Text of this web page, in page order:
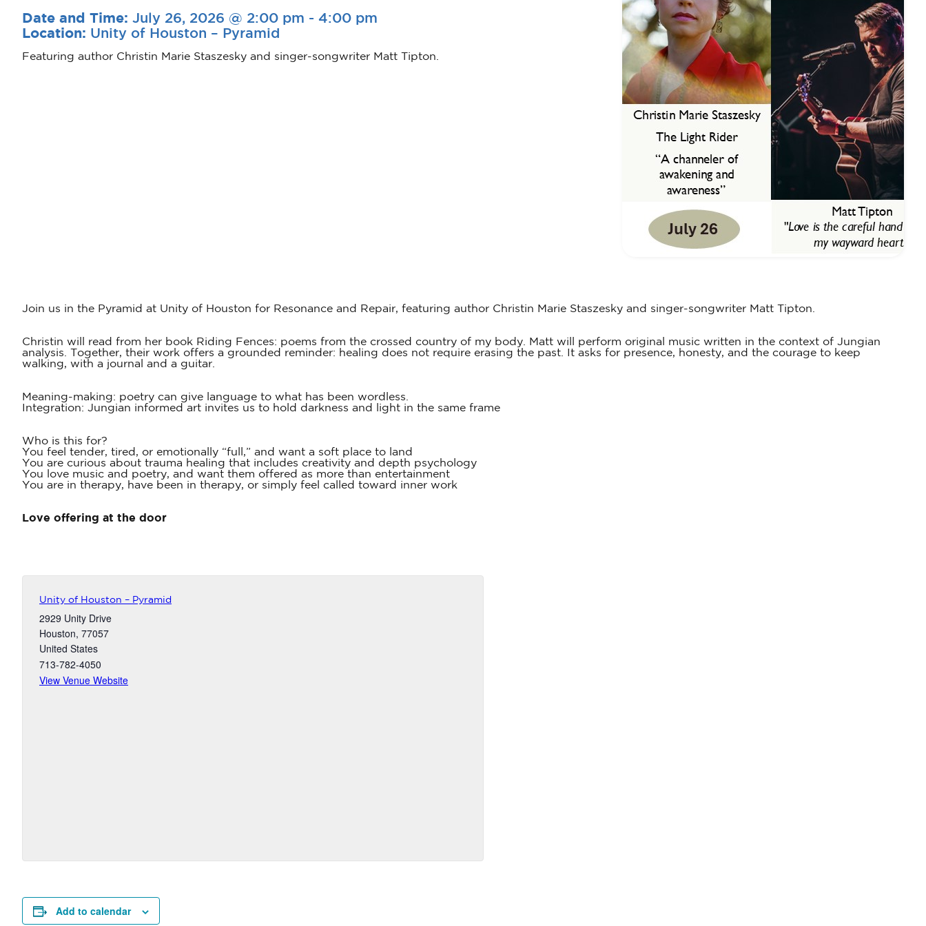
Date and Time: July 26, 2026 @ 2:00 pm - 4:00 pm
Location: Unity of Houston – Pyramid
Featuring author Christin Marie Staszesky and singer-songwriter Matt Tipton.
Join us in the Pyramid at Unity of Houston for Resonance and Repair, featuring author Christin Marie Staszesky and singer-songwriter Matt Tipton.
Christin will read from her book Riding Fences: poems from the crossed country of my body. Matt will perform original music written in the context of Jungian
analysis. Together, their work offers a grounded reminder: healing does not require erasing the past. It asks for presence, honesty, and the courage to keep
walking, with a journal and a guitar.
Meaning-making: poetry can give language to what has been wordless.
Integration: Jungian informed art invites us to hold darkness and light in the same frame
Who is this for?
You feel tender, tired, or emotionally “full,” and want a soft place to land
You are curious about trauma healing that includes creativity and depth psychology
You love music and poetry, and want them offered as more than entertainment
You are in therapy, have been in therapy, or simply feel called toward inner work
Love offering at the door
Unity of Houston – Pyramid
2929 Unity Drive
Houston, 77057
United States
713-782-4050
View Venue Website
Add to calendar